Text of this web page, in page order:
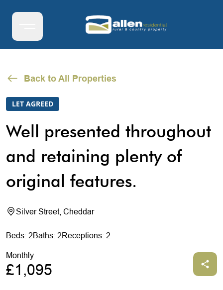
Back to All Properties
LET AGREED
Well presented throughout
and retaining plenty of
original features.
Silver Street, Cheddar
Beds: 2Baths: 2Receptions: 2
Monthly
£1,095